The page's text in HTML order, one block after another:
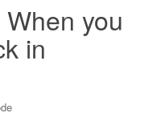
you
in